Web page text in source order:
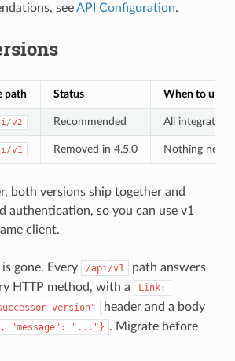
seeAPI Configuration.
path Status When to use
v2 Recommended All
v1 Removed in 4.5.0 Nothing new.
both versions ship together and
authentication, so you can use v1
client.
gone. Every /api/v1 path answers
HTTP method, with a
Link:
version"
header and a body
"message": "..."} . Migrate before